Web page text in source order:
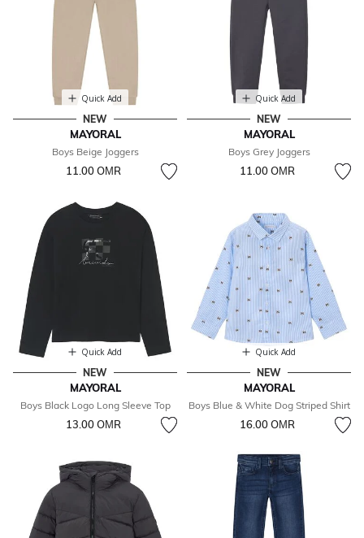
Quick Add
NEW
MAYORAL
Boys Beige Joggers
11.00 OМR
Quick Add
NEW
MAYORAL
Boys Grey Joggers
11.00 OМR
Quick Add
NEW
MAYORAL
Boys Black Logo Long Sleeve Top
13.00 OМR
Quick Add
NEW
MAYORAL
Boys Blue & White Dog Striped Shirt
16.00 OМR